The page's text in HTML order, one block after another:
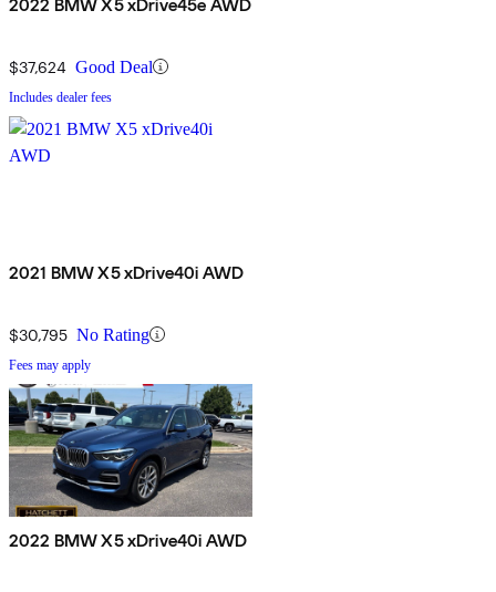
2022 BMW X5 xDrive45e AWD
$37,624 Good Deal
Includes dealer fees
2021 BMW X5 xDrive40i AWD
$30,795 No Rating
Fees may apply
2022 BMW X5 xDrive40i AWD